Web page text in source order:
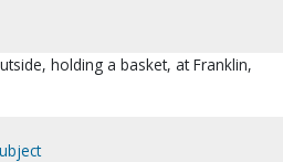
holding a basket, at Franklin,